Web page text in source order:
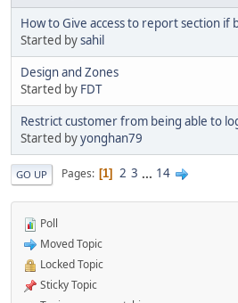
How to Give access to report section if
Started bysahil
Design and Zones
Started by FDT
Restrict customer from being able to
Started byyonghan79
GO UP Pages 1 2 3 ... 14
Poll
Moved Topic
Locked Topic
Sticky Topic